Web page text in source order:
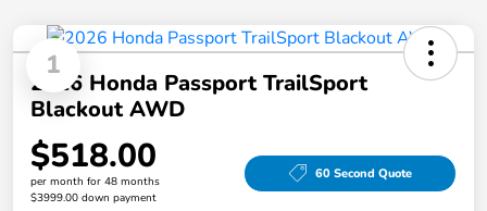
1
2026 Honda Passport TrailSport
Blackout AWD
$518.00
per month for 48 months
$3999.00 down payment
60 Second Quote